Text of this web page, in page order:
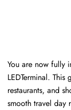
You are now fully
LEDTerminal.
restaurants, and
smooth travel day